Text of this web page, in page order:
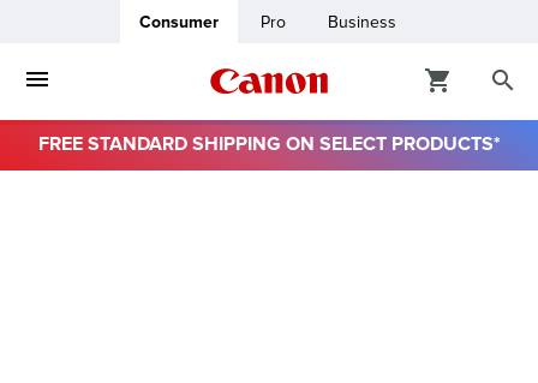
Consumer Pro Business
FREE STANDARD SHIPPING ON SELECT PRODUCTS*